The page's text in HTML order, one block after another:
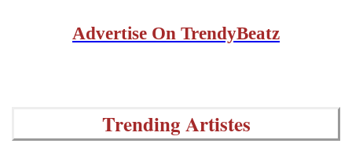
Advertise On TrendyBeatz
Trending Artistes